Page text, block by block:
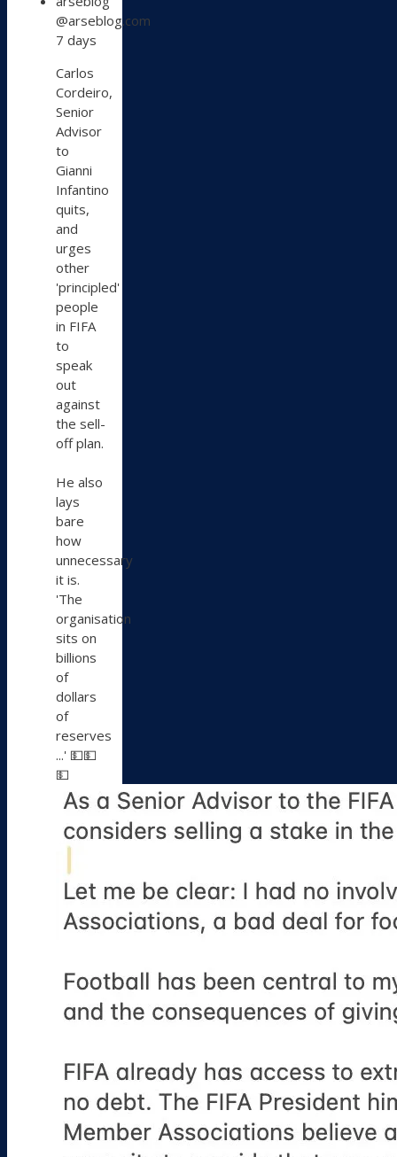
post
by
arseblog
on
Bluesky
@arseblog.com
7 days
Carlos
Cordeiro,
Senior
Advisor
to
Gianni
Infantino
quits,
and
urges
other
'principled'
people
in FIFA
to
speak
out
against
the sell-
off plan.
He also
lays
bare
how
unnecessary
it is.
'The
organisation
sits on
billions
of
dollars
of
reserves
...' 💵💵
💵